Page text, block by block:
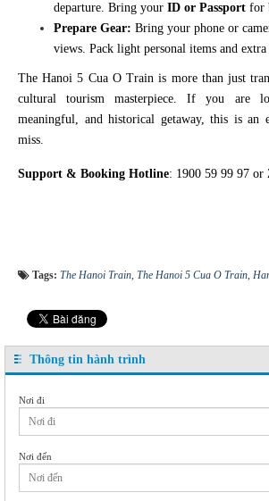
departure. Bring your ID or Passport for
Prepare Gear: Bring your phone or
views. Pack light personal items and
The Hanoi 5 Cua O Train is more than just
cultural tourism masterpiece. If you are
meaningful, and historical getaway, this is an
miss.
Support & Booking Hotline: 1900 59 99 97 or
Tags: The Hanoi Train, The Hanoi 5 Cua O Train,
Thông tin hành trình
Nơi đi
Nơi đến